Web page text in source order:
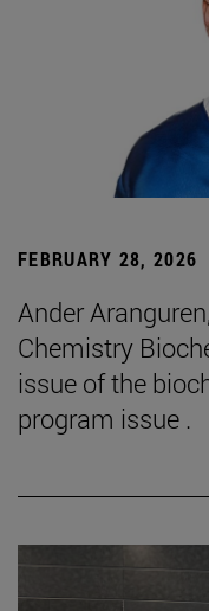
FEBRUARY 28, 2026
Ander
Chemistry
issue of the
program issue .